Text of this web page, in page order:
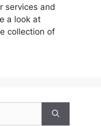
services and
a look at
collection of